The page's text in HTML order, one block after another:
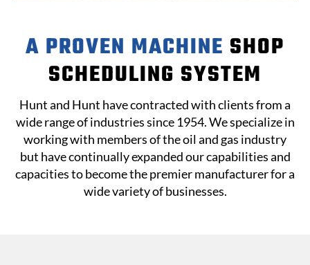
A PROVEN MACHINE SHOP
SCHEDULING SYSTEM
Hunt and Hunt have contracted with clients from a
wide range of industries since 1954. We specialize in
working with members of the oil and gas industry
but have continually expanded our capabilities and
capacities to become the premier manufacturer for a
wide variety of businesses.